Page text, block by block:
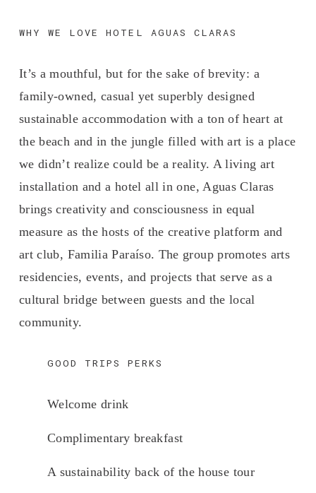
WHY WE LOVE HOTEL AGUAS CLARAS
It’s a mouthful, but for the sake of brevity: a
family-owned, casual yet superbly designed
sustainable accommodation with a ton of heart at
the beach and in the jungle filled with art is a place
we didn’t realize could be a reality. A living art
installation and a hotel all in one, Aguas Claras
brings creativity and consciousness in equal
measure as the hosts of the creative platform and
art club, Familia Paraíso. The group promotes arts
residencies, events, and projects that serve as a
cultural bridge between guests and the local
community.
GOOD TRIPS PERKS
Welcome drink
Complimentary breakfast
A sustainability back of the house tour